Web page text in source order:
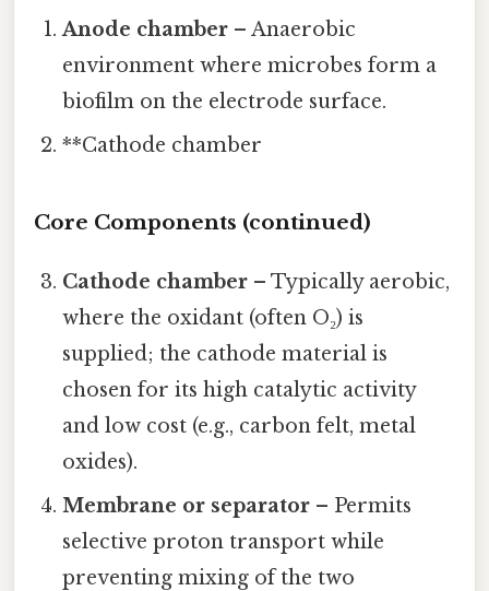
Anode chamber – Anaerobic
environment where microbes form a
biofilm on the electrode surface.
**Cathode chamber
Core Components (continued)
Cathode chamber – Typically aerobic,
where the oxidant (often O₂) is
supplied; the cathode material is
chosen for its high catalytic activity
and low cost (e.g., carbon felt, metal
oxides).
Membrane or separator – Permits
selective proton transport while
preventing mixing of the two